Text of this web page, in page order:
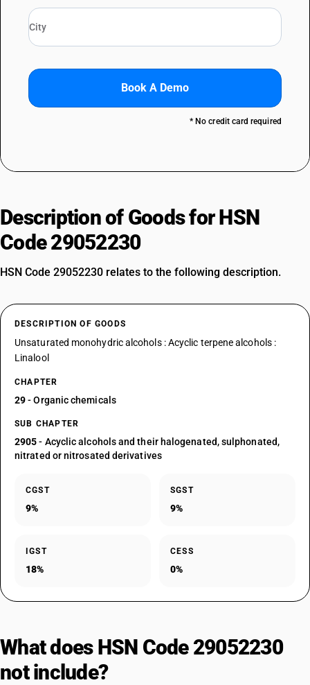
Book A Demo
* No credit card required
Description of Goods for HSN
Code 29052230
HSN Code 29052230 relates to the following description.
DESCRIPTION OF GOODS
Unsaturated monohydric alcohols : Acyclic terpene alcohols :
Linalool
CHAPTER
29- Organic chemicals
SUB CHAPTER
2905- Acyclic alcohols and their halogenated, sulphonated,
nitrated or nitrosated derivatives
CGST
9%
SGST
9%
IGST
18%
CESS
0%
What does HSN Code 29052230
not include?